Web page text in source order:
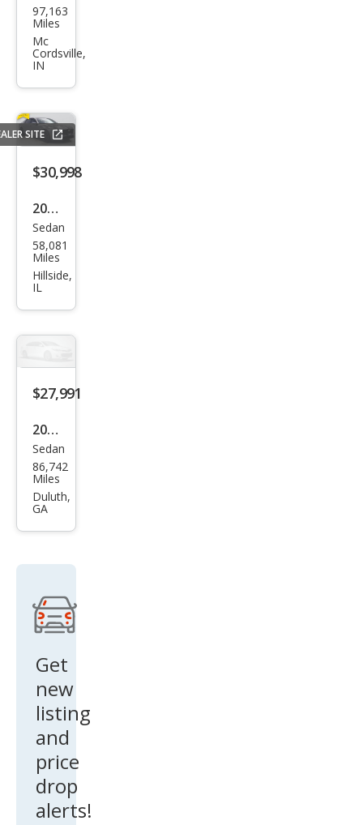
llac
CT6
3.0T
T
Spor
t
97,163
Miles
Mc
Cordsville,
IN
SITE
$30,998
2019
Cadi
llac
CT6
Sedan
58,081
Miles
Hillside,
IL
$27,991
2019
Cadi
llac
CT6
miu
Lux
ury
Sedan
86,742
Miles
Duluth,
GA
Get
new
listing
and
price
drop
alerts!